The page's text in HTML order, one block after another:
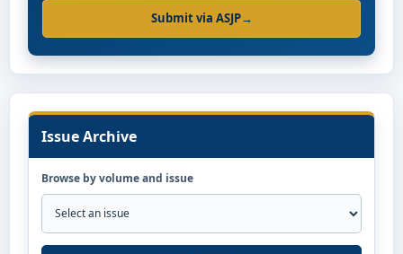
Submit via ASJP→
Issue Archive
Browse by volume and issue